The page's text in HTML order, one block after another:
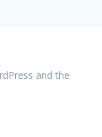
and the